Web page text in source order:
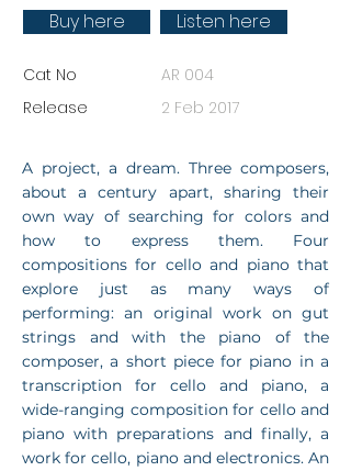
Buy here Listen here
Cat No
AR 004
Release
2 Feb 2017
A project, a dream. Three composers,
about a century apart, sharing their
own way of searching for colors and
how to express them. Four
compositions for cello and piano that
explore just as many ways of
performing: an original work on gut
strings and with the piano of the
composer, a short piece for piano in a
transcription for cello and piano, a
wide-ranging composition for cello and
piano with preparations and finally, a
work for cello, piano and electronics. An